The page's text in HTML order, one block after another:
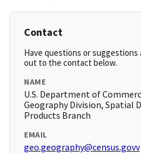
Contact
Have questions or
out to the contact below.
NAME
U.S. Department of
Geography Division, Spatial
Products Branch
EMAIL
geo.geography@census.govv